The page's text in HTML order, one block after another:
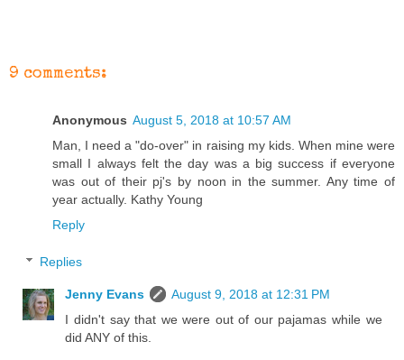
9 comments:
Anonymous August 5, 2018 at 10:57 AM
Man, I need a "do-over" in raising my kids. When mine were
small I always felt the day was a big success if everyone
was out of their pj's by noon in the summer. Any time of
year actually. Kathy Young
Reply
Replies
Jenny Evans
August 9, 2018 at 12:31 PM
I didn't say that we were out of our pajamas while we
did ANY of this.